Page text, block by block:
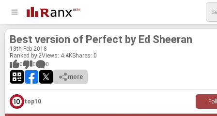
Best ver­sion of Per­fect by Ed Sheeran
13th Feb 2018
Ranked by 2Views: 4.4KShares: 0
0
0
0
more
top10